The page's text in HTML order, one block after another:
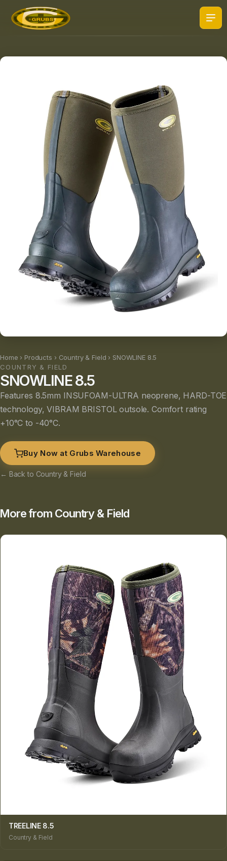
Home › Products › Country & Field › SNOWLINE 8.5
COUNTRY & FIELD
SNOWLINE 8.5
Features 8.5mm INSUFOAM-ULTRA neoprene, HARD-TOE
technology, VIBRAM BRISTOL outsole. Comfort rating
+10°C to -40°C.
Buy Now at Grubs Warehouse
← Back to Country & Field
from Country & Field
TREELINE 8.5
Country & Field